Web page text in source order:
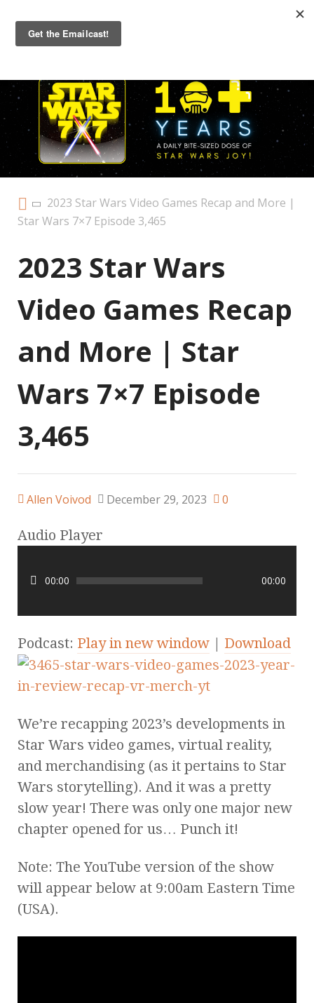
Primary
2023 Star Wars Video Games Recap and More |
Star Wars 7×7 Episode 3,465
2023 Star Wars
Video Games Recap
and More | Star
Wars 7×7 Episode
3,465
Allen Voivod December 29, 2023 0
Audio Player
00:00 00:00
Podcast: Play in new window | Download
We’re recapping 2023’s developments in
Star Wars video games, virtual reality,
and merchandising (as it pertains to Star
Wars storytelling). And it was a pretty
slow year! There was only one major new
chapter opened for us… Punch it!
Note: The YouTube version of the show
will appear below at 9:00am Eastern Time
(USA).